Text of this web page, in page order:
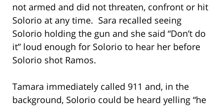
not armed and did not threaten, confront or hit
Solorio at any time. Sara recalled seeing
Solorio holding the gun and she said “Don’t do
it” loud enough for Solorio to hear her before
Solorio shot Ramos.
Tamara immediately called 911 and, in the
background, Solorio could be heard yelling “he